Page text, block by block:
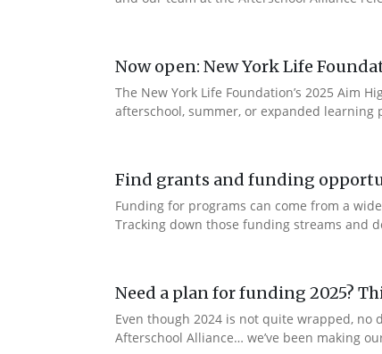
Now open: New York Life
The New York Life Foundation’s 2025 Aim
afterschool, summer, or expanded
Find grants and funding
Funding for programs can come from a
Tracking down those funding streams and
Need a plan for funding 2025?
Even though 2024 is not quite wrapped,
Afterschool Alliance… we’ve been making